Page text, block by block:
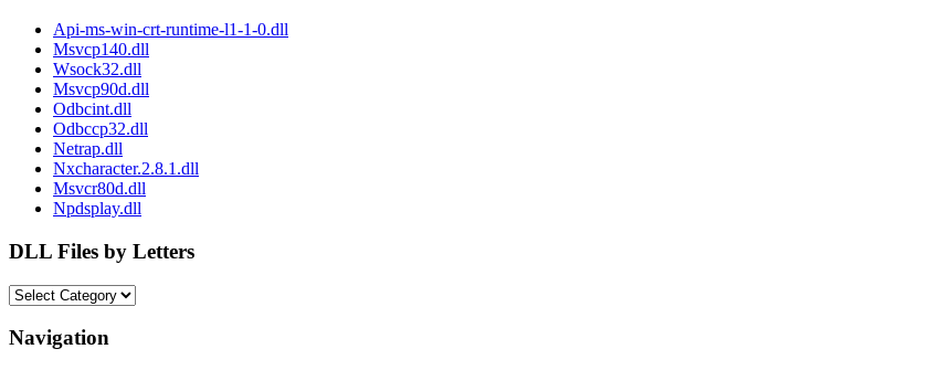
Api-ms-win-crt-runtime-l1-1-0.dll
Msvcp140.dll
Wsock32.dll
Msvcp90d.dll
Odbcint.dll
Odbccp32.dll
Netrap.dll
Nxcharacter.2.8.1.dll
Msvcr80d.dll
Npdsplay.dll
DLL Files by Letters
DLL
by
Letters
Navigation